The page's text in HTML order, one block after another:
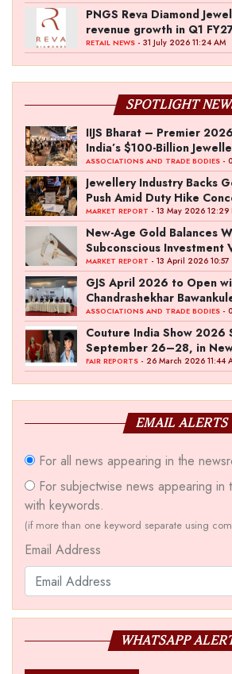
PNGS Reva Diamond
revenue growth in Q1
RETAIL NEWS - 31 July 2026 11:24 AM
SPOTLIGHT
IIJS Bharat – Premier
India’s $100-Billion
Ambition
ASSOCIATIONS AND TRADE BODIES -
Jewellery Industry Backs
Push Amid Duty Hike
MARKET REPORT - 13 May 2026 12:29
New-Age Gold Balances
Subconscious Investment
MARKET REPORT - 13 April 2026 10:57
GJS April 2026 to Open
Chandrashekhar
‘Akshay Kala’ Theme
ASSOCIATIONS AND TRADE BODIES -
Couture India Show 2026
September 26–28, in
FAIR REPORTS - 26 March 2026 11:44
EMAIL ALERTS
For all news appearing in the
For subjectwise news appearing in
with keywords.
(if more than one keyword separate using
Email Address
WHATSAPP